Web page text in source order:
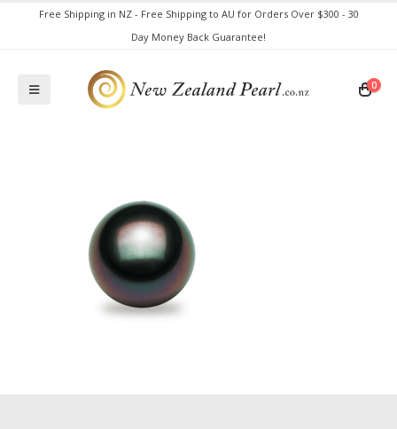
Free Shipping in NZ - Free Shipping to AU for Orders Over $300 - 30
Day Money Back Guarantee!
0